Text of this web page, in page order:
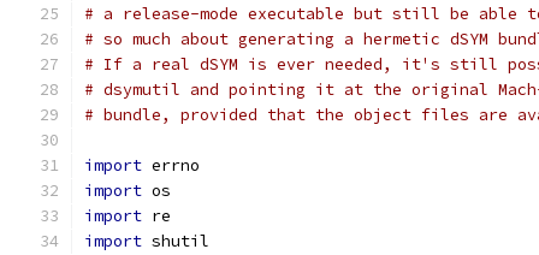
# a release-mode executable but still be able
# so much about generating a hermetic dSYM
# If a real dSYM is ever needed, it's still
# dsymutil and pointing it at the original
# bundle, provided that the object files are
import errno
import os
import re
import shutil